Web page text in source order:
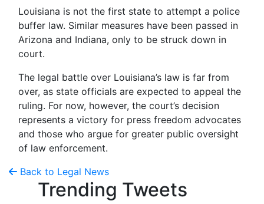
Louisiana is not the first state to attempt a police
buffer law. Similar measures have been passed in
Arizona and Indiana, only to be struck down in
court.
The legal battle over Louisiana’s law is far from
over, as state officials are expected to appeal the
ruling. For now, however, the court’s decision
represents a victory for press freedom advocates
and those who argue for greater public oversight
of law enforcement.
Back to Legal News
Trending Tweets